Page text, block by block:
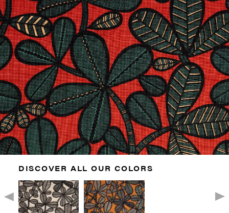
DISCOVER ALL OUR COLORS